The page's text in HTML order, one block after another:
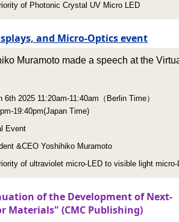
of Photonic Crystal UV Micro LED
and Micro-Optics event
Muramoto made a speech at the
6th 2025 11:20am-11:40am（Berlin Time）
19:40pm(Japan Time)
Event
&CEO Yoshihiko Muramoto
of ultraviolet micro-LED to visible light micro-
of the Development of Next-
Materials" (CMC Publishing)